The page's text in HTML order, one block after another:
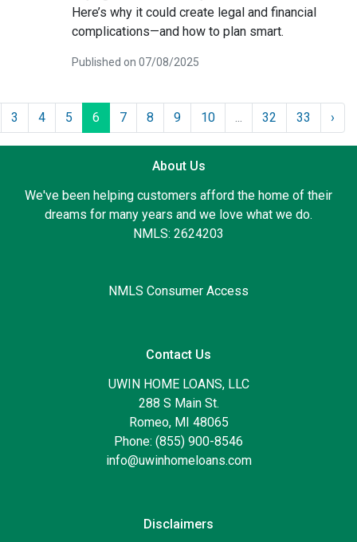
Here’s why it could create legal and financial
complications—and how to plan smart.
Published on 07/08/2025
3 4 5 6 7 8 9 10 ... 32 33 ›
About Us
We've been helping customers afford the home of their
dreams for many years and we love what we do.
NMLS: 2624203
NMLS Consumer Access
Contact Us
UWIN HOME LOANS, LLC
288 S Main St.
Romeo, MI 48065
Phone: (855) 900-8546
info@uwinhomeloans.com
Disclaimers